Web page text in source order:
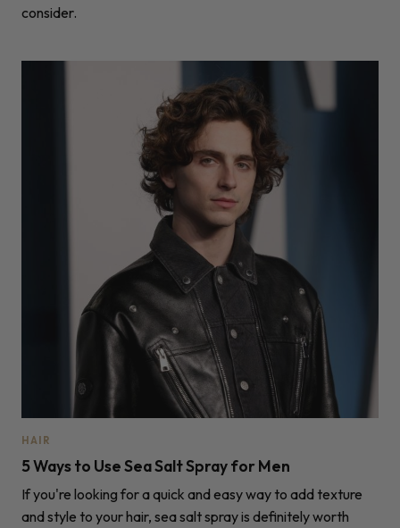
consider.
HAIR
5 Ways to Use Sea Salt Spray for Men
If you're looking for a quick and easy way to add texture
and style to your hair, sea salt spray is definitely worth